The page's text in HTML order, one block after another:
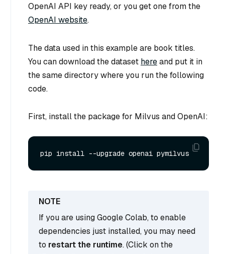
OpenAI API key ready, or you get one from the
OpenAI website.
The data used in this example are book titles.
You can download the dataset hereand put it in
the same directory where you run the following
code.
First, install the package for Milvus and OpenAI:
If you are using Google Colab, to enable
dependencies just installed, you may need
to restart the runtime. (Click on the